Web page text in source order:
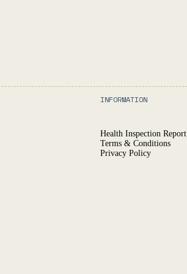
INFORMATION
Health Inspection Report
Terms & Conditions
Privacy Policy